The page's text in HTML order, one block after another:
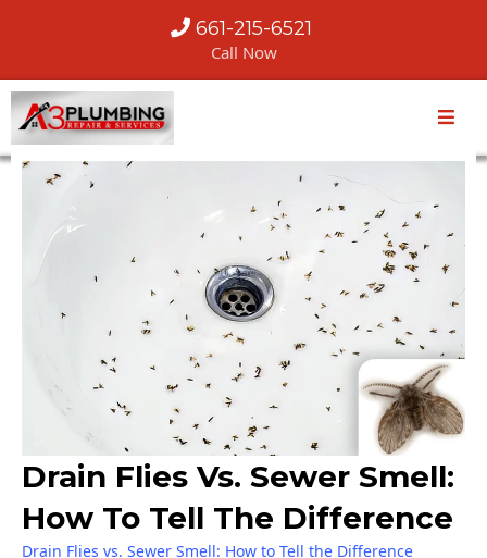
661-215-6521
Call Now
Drain Flies Vs. Sewer Smell:
How To Tell The Difference
Drain Flies vs. Sewer Smell: How to Tell the Difference